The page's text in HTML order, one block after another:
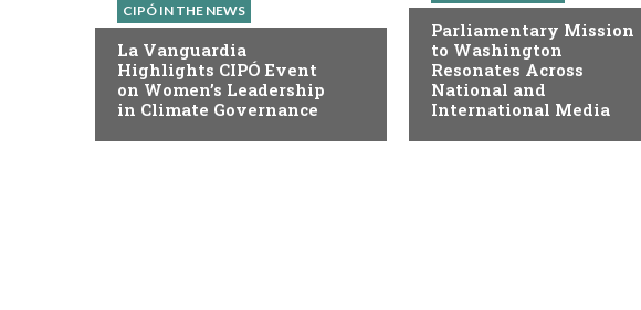
CIPÓ IN THE NEWS
La Vanguardia
Highlights CIPÓ Event
on Women’s Leadership
in Climate Governance
Parliamentary Mission
to Washington
Resonates Across
National and
International Media